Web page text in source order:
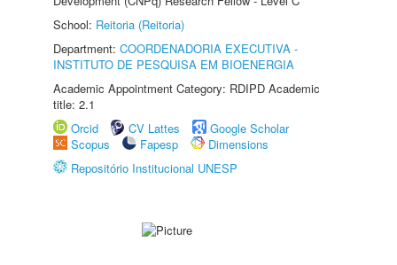
School: Reitoria (Reitoria)
Department: COORDENADORIA EXECUTIVA -
INSTITUTO DE PESQUISA EM BIOENERGIA
Academic Appointment Category: RDIPD Academic
title: 2.1
Orcid
CV Lattes
Google Scholar
Scopus
Fapesp
Dimensions
Repositório Institucional UNESP